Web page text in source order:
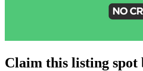
Claim this listing